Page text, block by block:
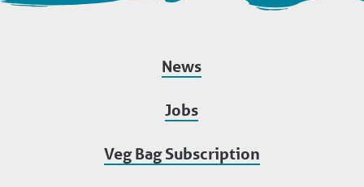
News
Jobs
Veg Bag Subscription